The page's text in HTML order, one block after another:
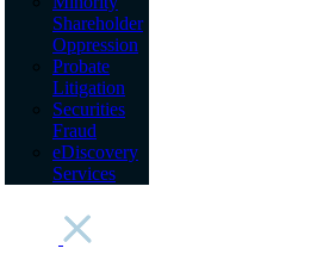
Shareholder
Oppression
Probate
Litigation
Securities
Fraud
eDiscovery
Services